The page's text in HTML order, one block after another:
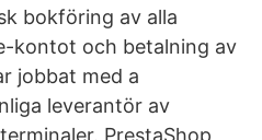
bokföring av alla
kontot och betalning av
jobbat med a
leverantör av
PrestaShop